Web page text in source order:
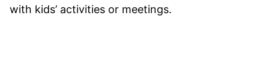
with kids’ activities or meetings.